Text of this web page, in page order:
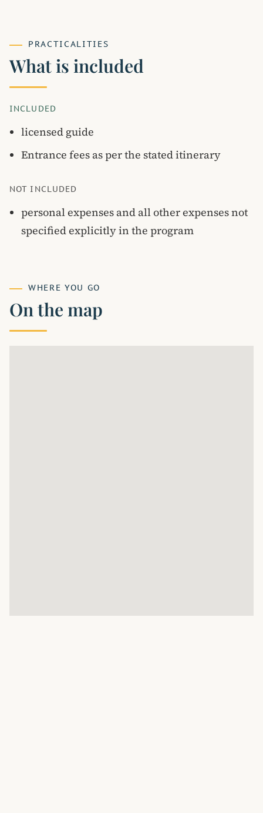
PRACTICALITIES
What is included
INCLUDED
licensed guide
Entrance fees as per the stated itinerary
NOT INCLUDED
personal expenses and all other expenses not
specified explicitly in the program
WHERE YOU GO
On the map